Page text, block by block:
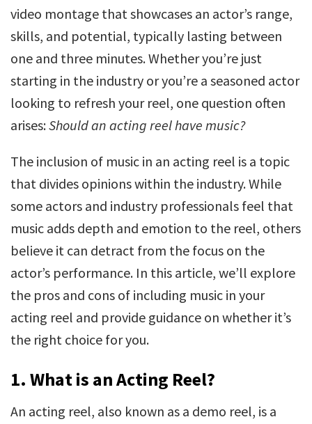
video montage that showcases an actor’s range,
skills, and potential, typically lasting between
one and three minutes. Whether you’re just
starting in the industry or you’re a seasoned actor
looking to refresh your reel, one question often
arises:Should an acting reel have music?
The inclusion of music in an acting reel is a topic
that divides opinions within the industry. While
some actors and industry professionals feel that
music adds depth and emotion to the reel, others
believe it can detract from the focus on the
actor’s performance. In this article, we’ll explore
the pros and cons of including music in your
acting reel and provide guidance on whether it’s
the right choice for you.
1. What is an Acting Reel?
An acting reel, also known as a demo reel, is a